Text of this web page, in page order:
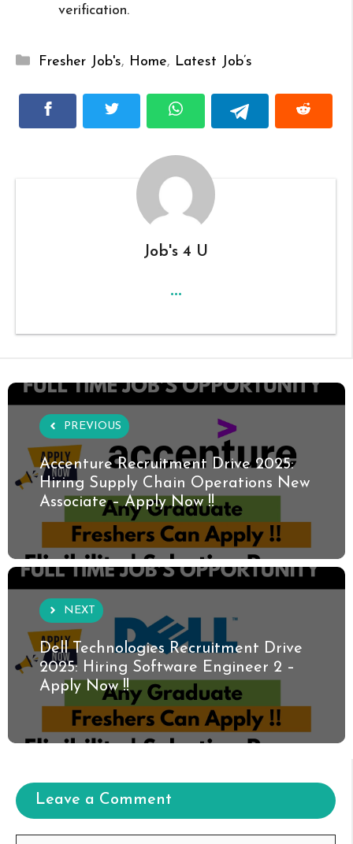
verification.
Categories
Fresher Job's, Home, Latest Job’s
Job's 4 U
...
PREVIOUS
Accenture Recruitment Drive 2025:
Hiring Supply Chain Operations New
Associate – Apply Now !!
NEXT
Dell Technologies Recruitment Drive
2025: Hiring Software Engineer 2 –
Apply Now !!
Leave a Comment